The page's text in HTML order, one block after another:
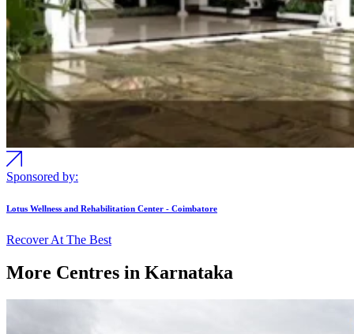
Sponsored by:
Lotus Wellness and Rehabilitation Center - Coimbatore
Recover At The Best
More Centres in Karnataka